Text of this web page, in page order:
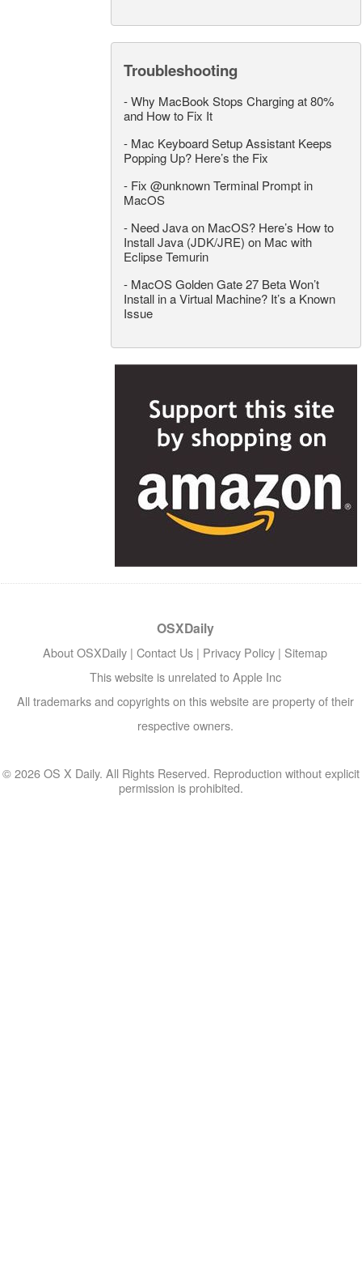
Troubleshooting
-Why MacBook Stops Charging at 80%
and How to Fix It
- Mac Keyboard Setup Assistant Keeps
Popping Up? Here’s the Fix
- Fix @unknown Terminal Prompt in
MacOS
- Need Java on MacOS? Here’s How to
Install Java (JDK/JRE) on Mac with
Eclipse Temurin
- MacOS Golden Gate 27 Beta Won’t
Install in a Virtual Machine? It’s a Known
Issue
OSXDaily
About OSXDaily | Contact Us | Privacy Policy | Sitemap
This website is unrelated to Apple Inc
All trademarks and copyrights on this website are property of their
respective owners.
© 2026 OS X Daily. All Rights Reserved. Reproduction without explicit
permission is prohibited.